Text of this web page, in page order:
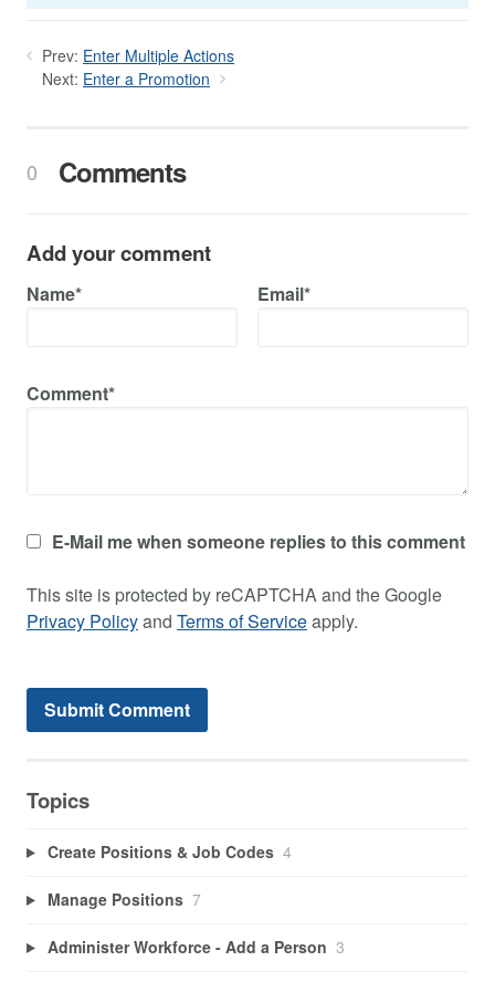
Prev: Enter Multiple Actions
Next: Enter a Promotion
0 Comments
Add your comment
Name* Email*
Comment*
E-Mail me when someone replies to this comment
This site is protected by reCAPTCHA and the Google
Privacy Policyand Terms of Serviceapply.
Topics
Create Positions & Job Codes 4
Manage Positions 7
Administer Workforce - Add a Person 3